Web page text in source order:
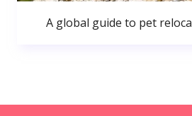
A global guide to pet